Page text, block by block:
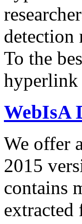
detection
To the
hyperlink
WebIsA
We offer
2015
contains